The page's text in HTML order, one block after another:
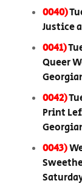
0040)
Justice
0041)
Queer
0042)
Print
0043)